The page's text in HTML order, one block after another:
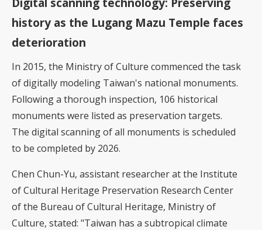
history as the Lugang Mazu Temple faces
deterioration
In 2015, the Ministry of Culture commenced the task
of digitally modeling Taiwan's national monuments.
Following a thorough inspection, 106 historical
monuments were listed as preservation targets.
The digital scanning of all monuments is scheduled
to be completed by 2026.
Chen Chun-Yu, assistant researcher at the Institute
of Cultural Heritage Preservation Research Center
of the Bureau of Cultural Heritage, Ministry of
Culture, stated: "Taiwan has a subtropical climate